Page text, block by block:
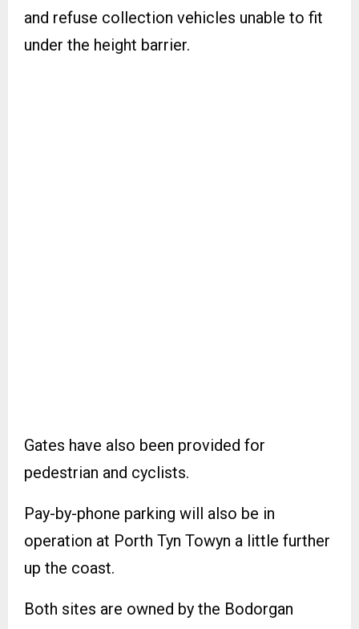
and refuse collection vehicles unable to fit
under the height barrier.
Gates have also been provided for
pedestrian and cyclists.
Pay-by-phone parking will also be in
operation at Porth Tyn Towyn a little further
up the coast.
Both sites are owned by the Bodorgan